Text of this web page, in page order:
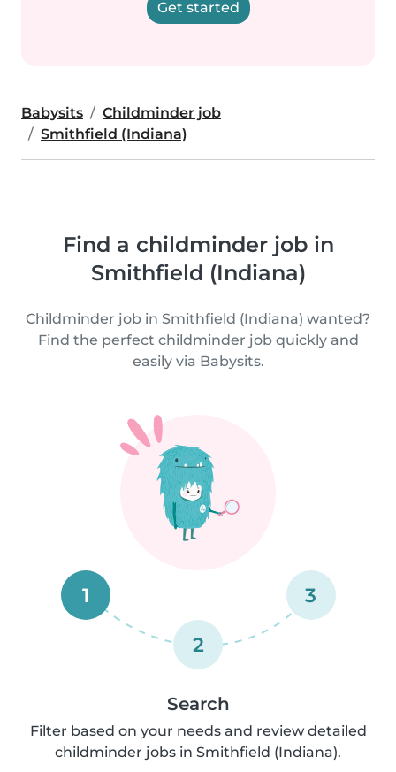
Get started
Babysits
Childminder job
Smithfield (Indiana)
Find a childminder job in
Smithfield (Indiana)
Childminder job in Smithfield (Indiana) wanted?
Find the perfect childminder job quickly and
easily via Babysits.
1
2
3
Search
Filter based on your needs and review detailed
childminder jobs in Smithfield (Indiana).